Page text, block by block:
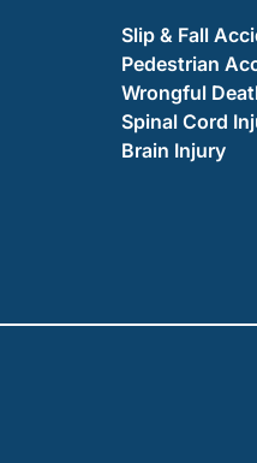
Slip & Fall
Pedestrian
Wrongful
Spinal Cord
Brain Injury